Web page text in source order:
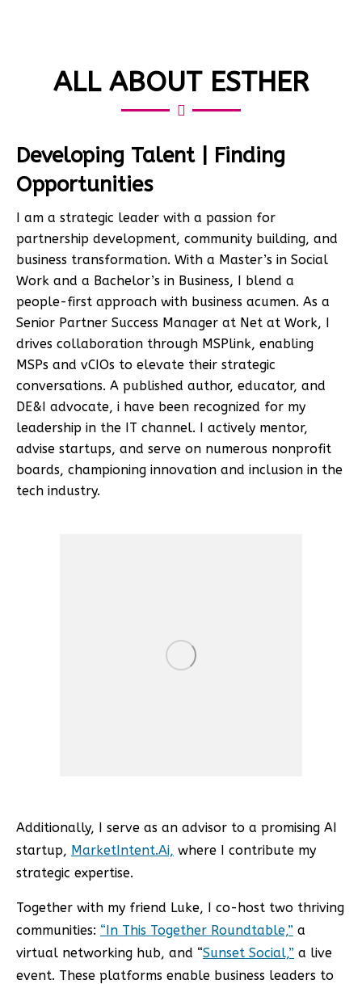
ALL ABOUT ESTHER
Developing Talent | Finding
Opportunities
I am a strategic leader with a passion for
partnership development, community building, and
business transformation. With a Master’s in Social
Work and a Bachelor’s in Business, I blend a
people-first approach with business acumen. As a
Senior Partner Success Manager at Net at Work, I
drives collaboration through MSPlink, enabling
MSPs and vCIOs to elevate their strategic
conversations. A published author, educator, and
DE&I advocate, i have been recognized for my
leadership in the IT channel. I actively mentor,
advise startups, and serve on numerous nonprofit
boards, championing innovation and inclusion in the
tech industry.
Additionally, I serve as an advisor to a promising AI
startup, MarketIntent.Ai, where I contribute my
strategic expertise.
Together with my friend Luke, I co-host two thriving
communities: “In This Together Roundtable,” a
virtual networking hub, and “Sunset Social,” a live
event. These platforms enable business leaders to